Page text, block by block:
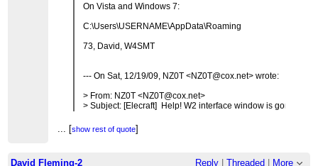
On Vista and Windows 7:
C:\Users\USERNAME\AppData\Roaming
73, David, W4SMT
--- On Sat, 12/19/09, NZ0T <NZ0T@cox.net> wrote:
> From: NZ0T <NZ0T@cox.net>
> Subject: [Elecraft] Help! W2 interface window is gone!
> Date: Saturday, December 19, 2009, 2:06 PM
>
[show rest of quote]
David Fleming-2 Reply| Threaded More